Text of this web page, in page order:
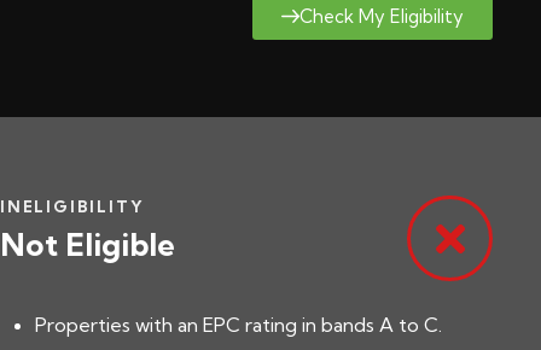
Check My Eligibility
INELIGIBILITY
Not Eligible
Properties with an EPC rating in bands A to C.